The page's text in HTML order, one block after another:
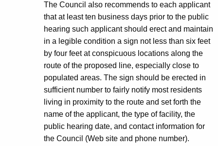
The Council also recommends to each applicant
that at least ten business days prior to the public
hearing such applicant should erect and maintain
in a legible condition a sign not less than six feet
by four feet at conspicuous locations along the
route of the proposed line, especially close to
populated areas. The sign should be erected in
sufficient number to fairly notify most residents
living in proximity to the route and set forth the
name of the applicant, the type of facility, the
public hearing date, and contact information for
the Council (Web site and phone number).